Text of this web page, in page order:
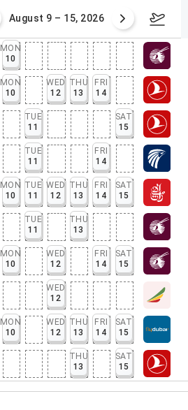
August 9 – 15, 2026
MON
10
MON
10
WED
12
THU
13
FRI
14
TUE
11
SAT
15
TUE
11
FRI
14
MON
10
TUE
11
WED
12
THU
13
FRI
14
SAT
15
TUE
11
THU
13
MON
10
WED
12
FRI
14
SAT
15
WED
12
MON
10
WED
12
THU
13
FRI
14
SAT
15
THU
13
SAT
15